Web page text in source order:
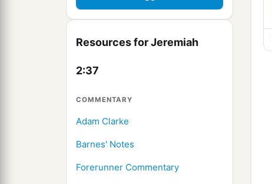
Resources for Jeremiah
2:37
COMMENTARY
Adam Clarke
Barnes' Notes
Forerunner Commentary